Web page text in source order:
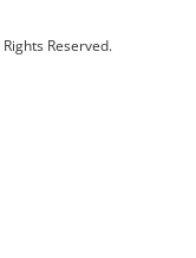
Reserved.